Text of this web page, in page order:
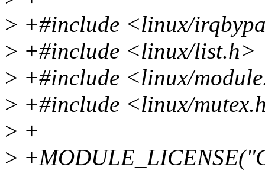
> +#include <linux/
> +#include <linux/list.h>
> +#include <linux/
> +#include <linux/
> +
>